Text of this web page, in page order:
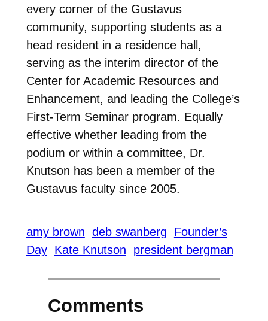
every corner of the Gustavus
community, supporting students as a
head resident in a residence hall,
serving as the interim director of the
Center for Academic Resources and
Enhancement, and leading the College’s
First-Term Seminar program. Equally
effective whether leading from the
podium or within a committee, Dr.
Knutson has been a member of the
Gustavus faculty since 2005.
amy brown deb swanberg
Founder’s
Day Kate Knutson president bergman
Comments